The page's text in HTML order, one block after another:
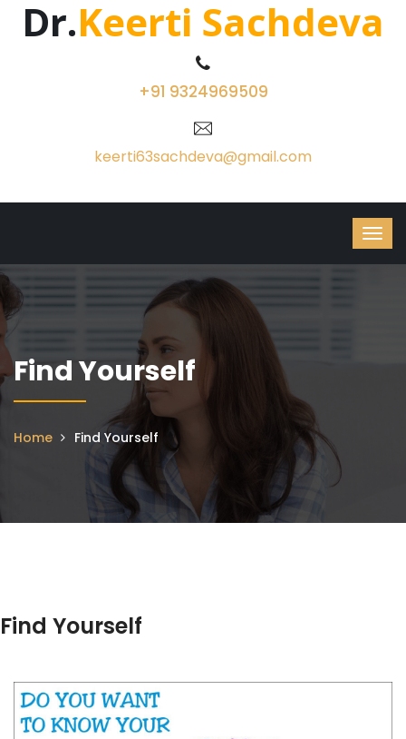
Dr.Keerti Sachdeva
+91 9324969509
keerti63sachdeva@gmail.com
Find Yourself
Home Find Yourself
Find Yourself